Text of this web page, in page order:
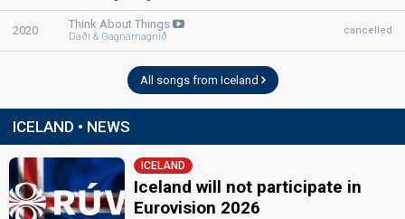
2020 Think About Things
Daði & Gagnamagnið
cancelled
All songs from Iceland
ICELAND • NEWS
ICELAND
Iceland will not participate in
Eurovision 2026